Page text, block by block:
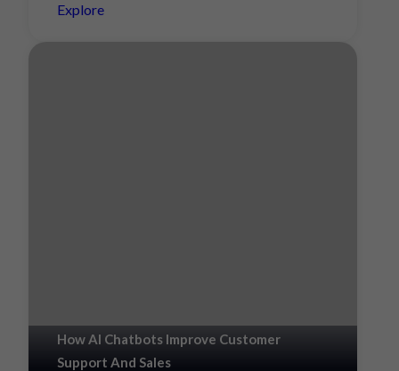
Explore
How AI Chatbots Improve Customer
Support And Sales